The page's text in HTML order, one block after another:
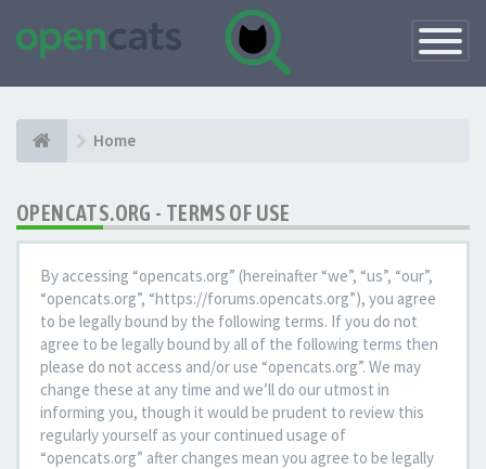
Toggle
Home
OPENCATS.ORG - TERMS OF USE
By accessing “opencats.org” (hereinafter “we”, “us”, “our”,
“opencats.org”, “https://forums.opencats.org”), you agree
to be legally bound by the following terms. If you do not
agree to be legally bound by all of the following terms then
please do not access and/or use “opencats.org”. We may
change these at any time and we’ll do our utmost in
informing you, though it would be prudent to review this
regularly yourself as your continued usage of
“opencats.org” after changes mean you agree to be legally